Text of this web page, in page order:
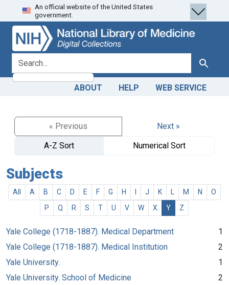
Skip
to
search
Skip to
main
content
An official website of the United States
government.
search for Search
ABOUT HELP WEB SERVICE
« Previous
Next »
A-Z Sort
Numerical Sort
Subjects
All A B C D E F G H J K M N
O
P
Q R S T U V W X Y Z
Yale College (1718-1887). Medical Department
1
Yale College (1718-1887). Medical Institution
2
Yale University.
1
Yale University. School of Medicine
2